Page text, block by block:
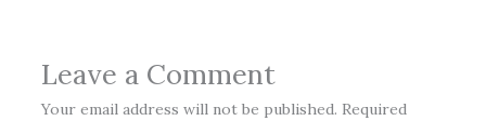
Leave a Comment
Your email address will not be published. Required